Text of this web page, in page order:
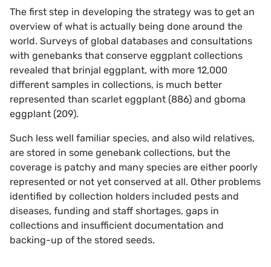
The first step in developing the strategy was to get an
overview of what is actually being done around the
world. Surveys of global databases and consultations
with genebanks that conserve eggplant collections
revealed that brinjal eggplant, with more 12,000
different samples in collections, is much better
represented than scarlet eggplant (886) and gboma
eggplant (209).
Such less well familiar species, and also wild relatives,
are stored in some genebank collections, but the
coverage is patchy and many species are either poorly
represented or not yet conserved at all. Other problems
identified by collection holders included pests and
diseases, funding and staff shortages, gaps in
collections and insufficient documentation and
backing-up of the stored seeds.